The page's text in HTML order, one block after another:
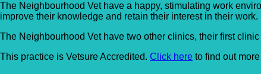
The Neighbourhood Vet have a happy, stimulating work
improve their knowledge and retain their interest in their work.
The Neighbourhood Vet have two other clinics, their first
This practice is Vetsure Accredited. Click here to find out